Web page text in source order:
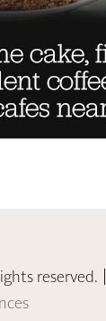
reserved. |